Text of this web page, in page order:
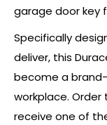
garage door key
Specifically
deliver, this
become a
workplace.
receive one of